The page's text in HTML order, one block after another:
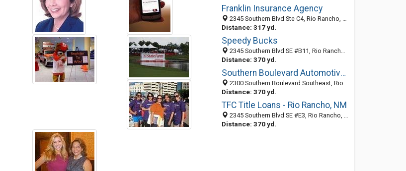
Franklin Insurance Agency
2345 Southern Blvd Ste C4, Rio Rancho, NM 87124
Distance: 317 yd.
Speedy Bucks
2345 Southern Blvd SE #B11, Rio Rancho 87124, NM, United States
Distance: 370 yd.
Southern Boulevard Automotive Repair
2300 Southern Boulevard Southeast, Rio Rancho, NM 87124-3733
Distance: 370 yd.
TFC Title Loans - Rio Rancho, NM
2345 Southern Blvd SE #E3, Rio Rancho, NM 87124, Rio Rancho 87124, NM, United States
Distance: 370 yd.